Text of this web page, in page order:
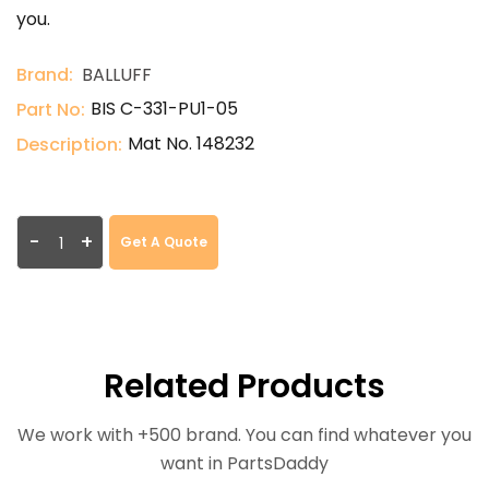
you.
Brand: BALLUFF
Part No: BIS C-331-PU1-05
Description: Mat No. 148232
- + Get A Quote
Related Products
We work with +500 brand. You can find whatever you
want in PartsDaddy